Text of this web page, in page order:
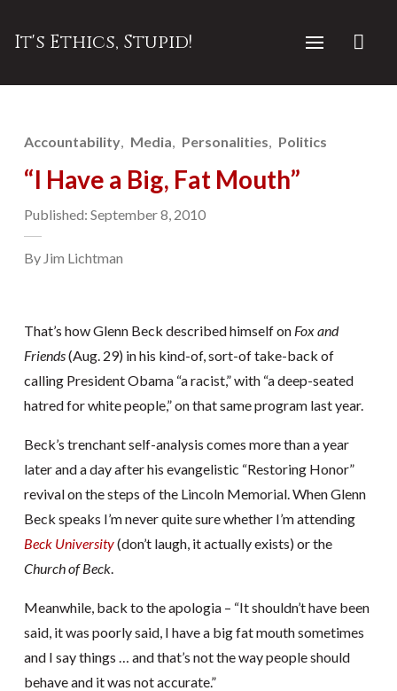
It's Ethics, Stupid!
Accountability Media Personalities Politics
“I Have a Big, Fat Mouth”
Published: September 8, 2010
By Jim Lichtman
That’s how Glenn Beck described himself on Fox and
Friends(Aug. 29) in his kind-of, sort-of take-back of
calling President Obama “a racist,” with “a deep-seated
hatred for white people,” on that same program last year.
Beck’s trenchant self-analysis comes more than a year
later and a day after his evangelistic “Restoring Honor”
revival on the steps of the Lincoln Memorial. When Glenn
Beck speaks I’m never quite sure whether I’m attending
Beck University(don’t laugh, it actually exists) or the
Church of Beck.
Meanwhile, back to the apologia – “It shouldn’t have been
said, it was poorly said, I have a big fat mouth sometimes
and I say things … and that’s not the way people should
behave and it was not accurate.”